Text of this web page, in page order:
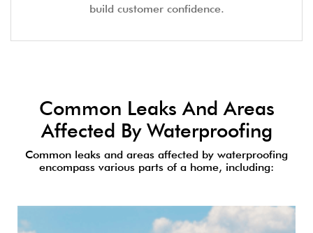
build customer confidence.
Common Leaks And Areas
Affected By Waterproofing
Common leaks and areas affected by waterproofing
encompass various parts of a home, including: